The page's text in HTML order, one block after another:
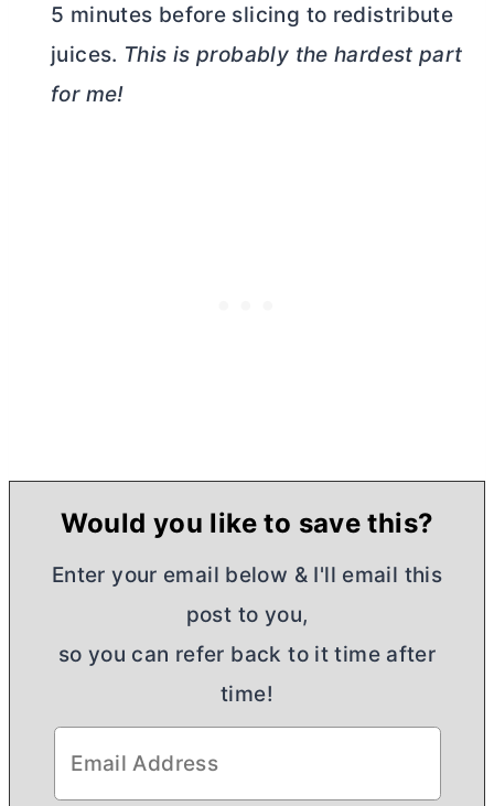
5 minutes before slicing to redistribute
juices. This is probably the hardest part
for me!
Would you like to save this?
Enter your email below & I'll email this
post to you,
so you can refer back to it time after
time!